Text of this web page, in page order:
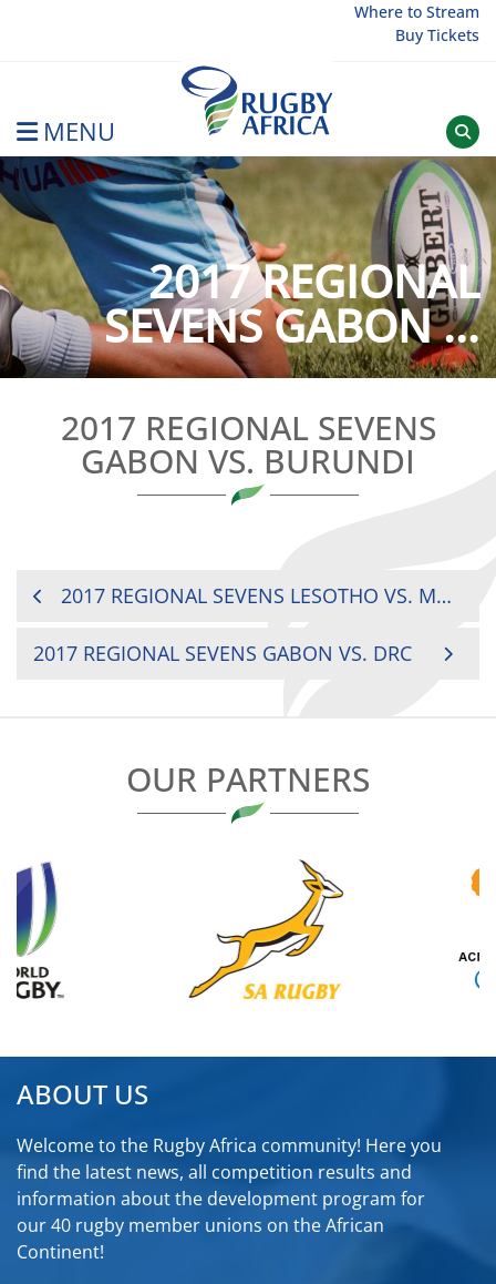
Where to Stream
Buy Tickets
MENU
Rugby Afrique
2017 REGIONAL
SEVENS GABON ...
2017 REGIONAL SEVENS
GABON VS. BURUNDI
POST
2017 REGIONAL SEVENS LESOTHO VS. MALAWI
2017 REGIONAL SEVENS GABON VS. DRC
OUR PARTNERS
ABOUT US
Welcome to the Rugby Africa community! Here you
find the latest news, all competition results and
information about the development program for
our 40 rugby member unions on the African
Continent!